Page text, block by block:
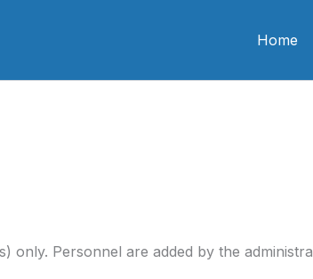
Home
only. Personnel are added by the